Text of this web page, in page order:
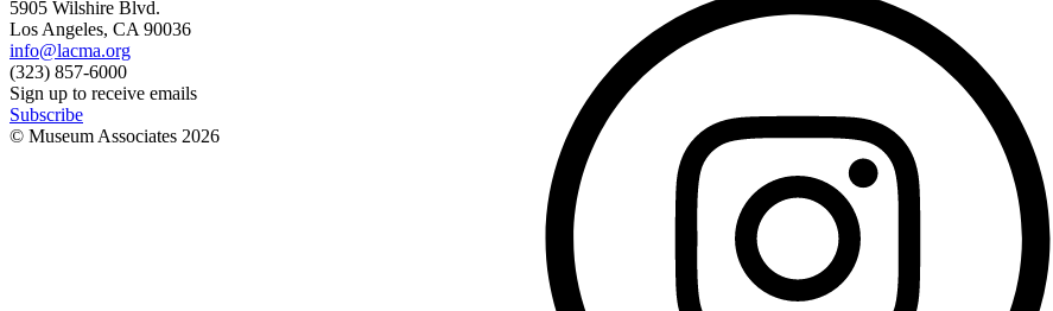
5905 Wilshire Blvd.
Los Angeles, CA 90036
info@lacma.org
(323) 857-6000
Sign up to receive emails
Subscribe
© Museum Associates 2026